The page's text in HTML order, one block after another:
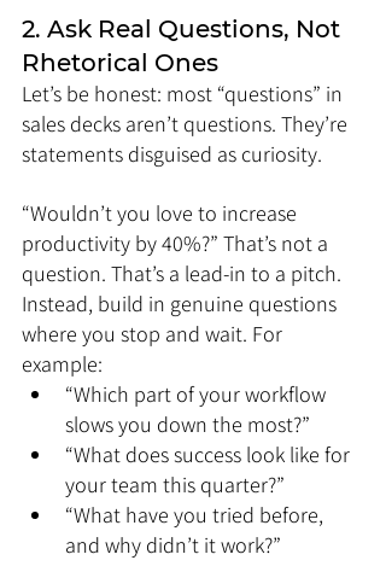
2. Ask Real Questions, Not
Rhetorical Ones
Let’s be honest: most “questions” in
sales decks aren’t questions. They’re
statements disguised as curiosity.
“Wouldn’t you love to increase
productivity by 40%?” That’s not a
question. That’s a lead-in to a pitch.
Instead, build in genuine questions
where you stop and wait. For
example:
“Which part of your workflow
slows you down the most?”
“What does success look like for
your team this quarter?”
“What have you tried before,
and why didn’t it work?”